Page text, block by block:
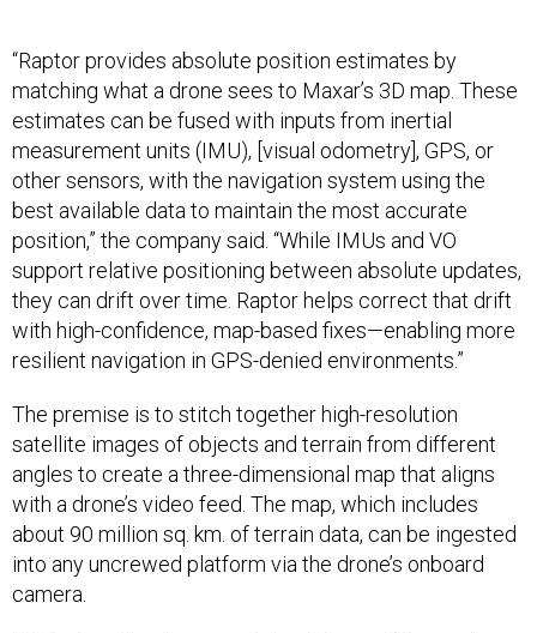
“Raptor provides absolute position estimates by
matching what a drone sees to Maxar’s 3D map. These
estimates can be fused with inputs from inertial
measurement units (IMU), [visual odometry], GPS, or
other sensors, with the navigation system using the
best available data to maintain the most accurate
position,” the company said. “While IMUs and VO
support relative positioning between absolute updates,
they can drift over time. Raptor helps correct that drift
with high-confidence, map-based fixes—enabling more
resilient navigation in GPS-denied environments.”
The premise is to stitch together high-resolution
satellite images of objects and terrain from different
angles to create a three-dimensional map that aligns
with a drone’s video feed. The map, which includes
about 90 million sq. km. of terrain data, can be ingested
into any uncrewed platform via the drone’s onboard
camera.